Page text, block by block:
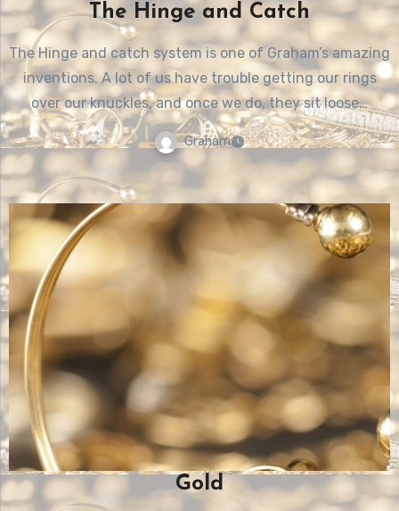
The Hinge and Catch
The Hinge and catch system is one of Graham’s amazing
inventions. A lot of us have trouble getting our rings
over our knuckles, and once we do, they sit loose…
Graham
Gold